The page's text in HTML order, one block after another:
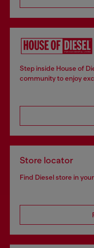
Step inside House of
community to enjoy
Store locator
Find Diesel store in